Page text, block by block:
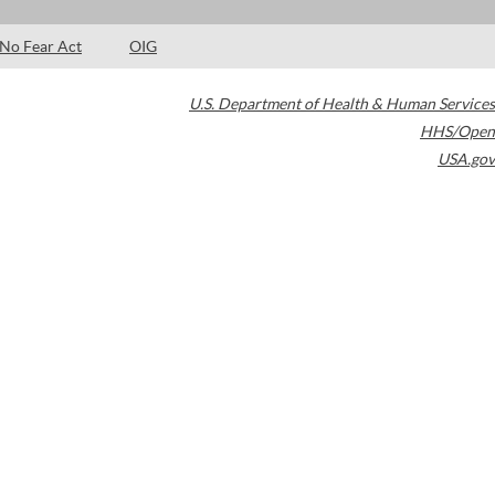
No Fear Act OIG
U.S. Department of Health & Human Services
HHS/Open
USA.gov